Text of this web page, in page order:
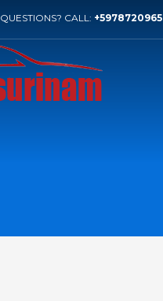
QUESTIONS? CALL: +5978720965